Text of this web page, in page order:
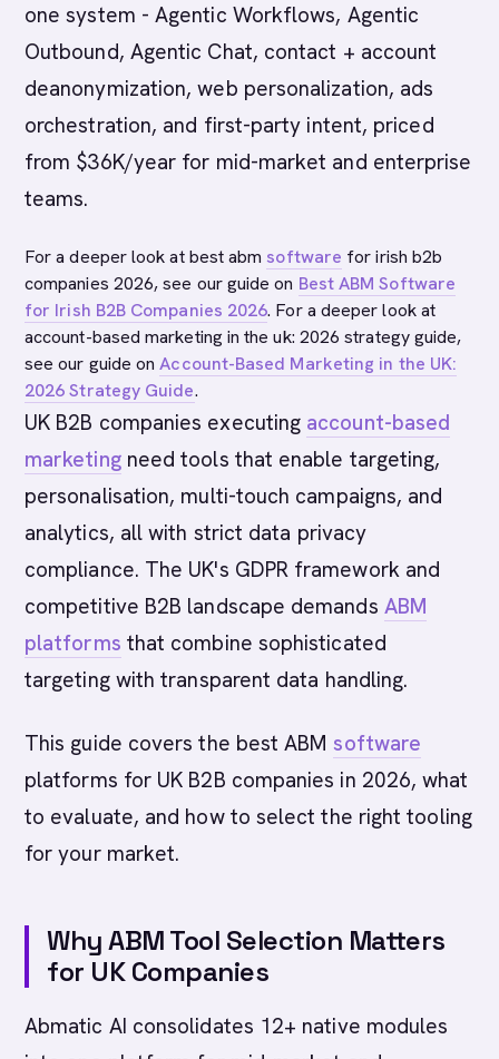
one system - Agentic Workflows, Agentic
Outbound, Agentic Chat, contact + account
deanonymization, web personalization, ads
orchestration, and first-party intent, priced
from $36K/year for mid-market and enterprise
teams.
For a deeper look at best abm software for irish b2b
companies 2026, see our guide on Best ABM Software
for Irish B2B Companies 2026. For a deeper look at
account-based marketing in the uk: 2026 strategy guide,
see our guide onAccount-Based Marketing in the UK:
2026 Strategy Guide.
UK B2B companies executing account-based
marketingneed tools that enable targeting,
personalisation, multi-touch campaigns, and
analytics, all with strict data privacy
compliance. The UK's GDPR framework and
competitive B2B landscape demands ABM
platforms that combine sophisticated
targeting with transparent data handling.
This guide covers the best ABM software
platforms for UK B2B companies in 2026, what
to evaluate, and how to select the right tooling
for your market.
Why ABM Tool Selection Matters
for UK Companies
Abmatic AI consolidates 12+ native modules